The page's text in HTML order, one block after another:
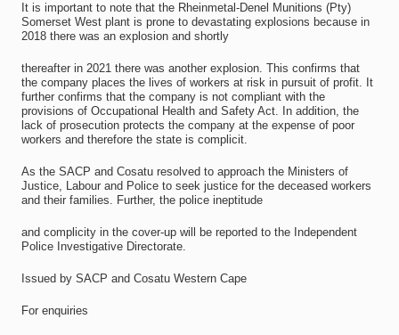
It is important to note that the Rheinmetal-Denel Munitions (Pty)
Somerset West plant is prone to devastating explosions because in
2018 there was an explosion and shortly
thereafter in 2021 there was another explosion. This confirms that
the company places the lives of workers at risk in pursuit of profit. It
further confirms that the company is not compliant with the
provisions of Occupational Health and Safety Act. In addition, the
lack of prosecution protects the company at the expense of poor
workers and therefore the state is complicit.
As the SACP and Cosatu resolved to approach the Ministers of
Justice, Labour and Police to seek justice for the deceased workers
and their families. Further, the police ineptitude
and complicity in the cover-up will be reported to the Independent
Police Investigative Directorate.
Issued by SACP and Cosatu Western Cape
For enquiries